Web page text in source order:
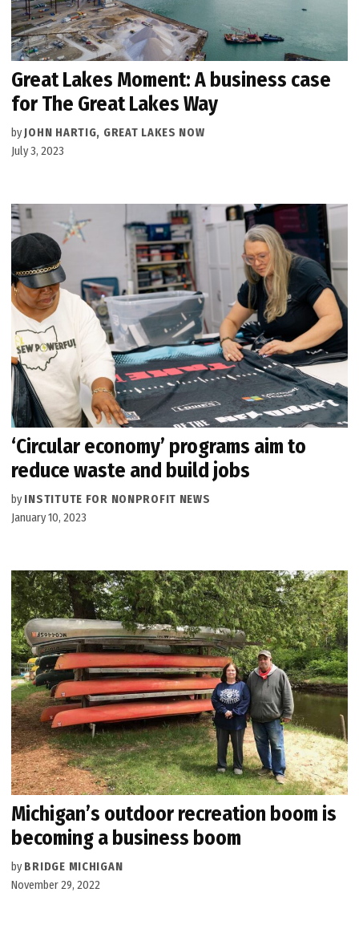
Great Lakes Moment: A business case
for The Great Lakes Way
by JOHN HARTIG, GREAT LAKES NOW
July 3, 2023
‘Circular economy’ programs aim to
reduce waste and build jobs
by INSTITUTE FOR NONPROFIT NEWS
January 10, 2023
Michigan’s outdoor recreation boom is
becoming a business boom
by BRIDGE MICHIGAN
November 29, 2022